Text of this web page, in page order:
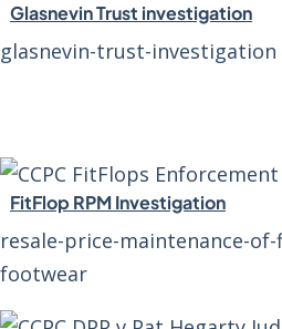
Glasnevin Trust investigation
glasnevin-trust-investigation
FitFlop RPM Investigation
resale-price-maintenance-
footwear